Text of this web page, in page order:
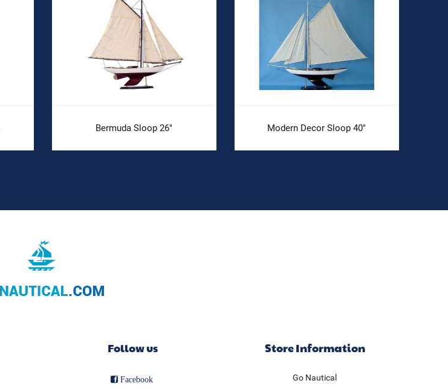
Bermuda Sloop 26" Modern Decor Sloop 40"
Follow us
Facebook
Store Information
Go Nautical